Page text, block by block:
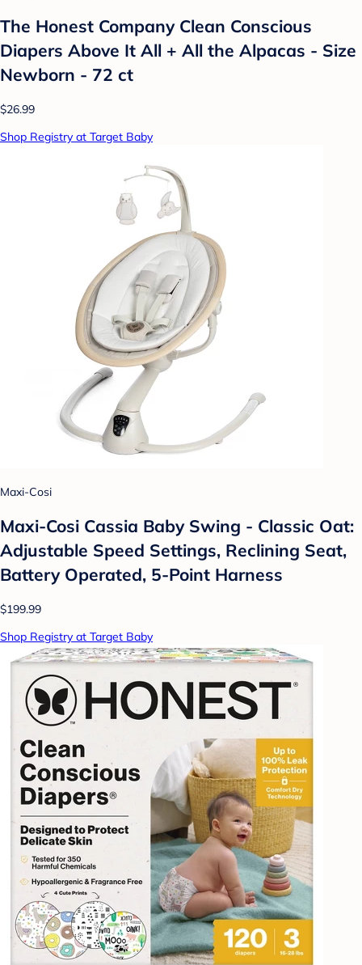
The Honest Company Clean Conscious
Diapers Above It All + All the Alpacas - Size
Newborn - 72 ct
$26.99
Shop Registry at Target Baby
Maxi-Cosi
Maxi-Cosi Cassia Baby Swing - Classic Oat:
Adjustable Speed Settings, Reclining Seat,
Battery Operated, 5-Point Harness
$199.99
Shop Registry at Target Baby